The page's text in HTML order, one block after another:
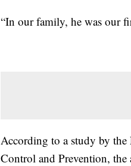
“In our family, he was our
According to a study by
Control and Prevention,